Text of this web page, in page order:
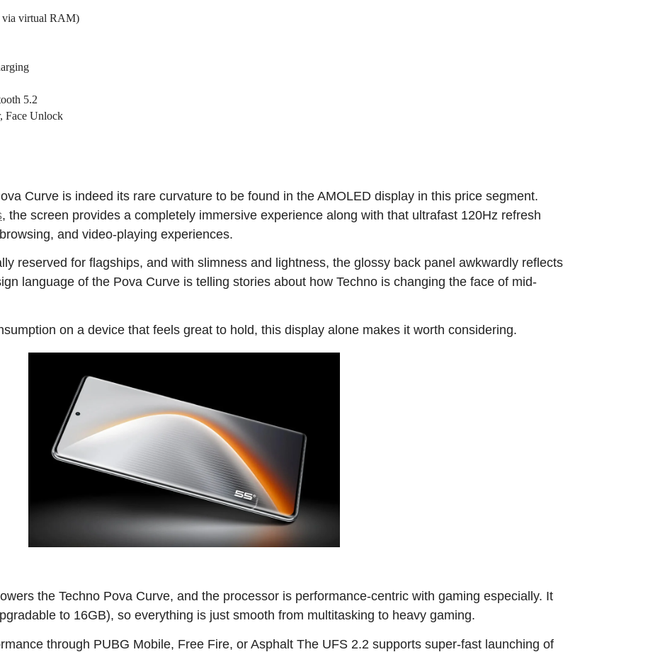
via virtual RAM)
5.2
Face Unlock
Curve is indeed its rare curvature to be found in the AMOLED display in this price segment.
, the screen provides a completely immersive experience along with that ultrafast 120Hz refresh
and video-playing experiences.
reserved for flagships, and with slimness and lightness, the glossy back panel awkwardly reflects
language of the Pova Curve is telling stories about how Techno is changing the face of mid-
on a device that feels great to hold, this display alone makes it worth considering.
the Techno Pova Curve, and the processor is performance-centric with gaming especially. It
to 16GB), so everything is just smooth from multitasking to heavy gaming.
through PUBG Mobile, Free Fire, or Asphalt The UFS 2.2 supports super-fast launching of